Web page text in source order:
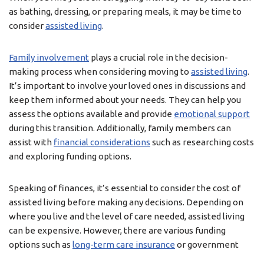
as bathing, dressing, or preparing meals, it may be time to
considerassisted living.
Family involvement plays a crucial role in the decision-
making process when considering moving to assisted living.
It’s important to involve your loved ones in discussions and
keep them informed about your needs. They can help you
assess the options available and provide emotional support
during this transition. Additionally, family members can
assist with financial considerations such as researching costs
and exploring funding options.
Speaking of finances, it’s essential to consider the cost of
assisted living before making any decisions. Depending on
where you live and the level of care needed, assisted living
can be expensive. However, there are various funding
options such as long-term care insurance or government